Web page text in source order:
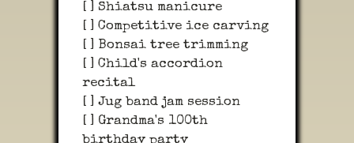
[ ] Shiatsu manicure
[ ] Competitive ice carving
[ ] Bonsai tree trimming
[ ] Child's accordion
recital
[ ] Jug band jam session
[ ] Grandma's 100th